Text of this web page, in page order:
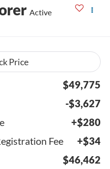
Active
$49,775
-$3,627
+$280
Fee
+$34
$46,462